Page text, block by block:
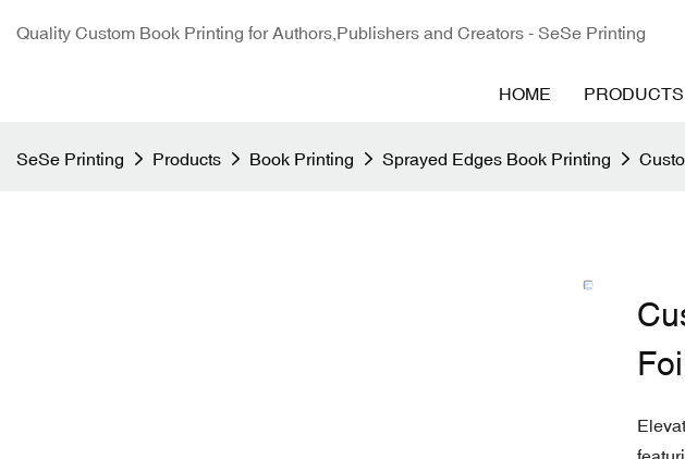
Quality Custom Book Printing for Authors,Publishers and Creators - SeSe Printing
HOME PRODUCTS
SeSe Printing Products Book Printing Sprayed Edges Book Printing